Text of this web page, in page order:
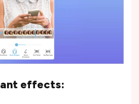
effects: